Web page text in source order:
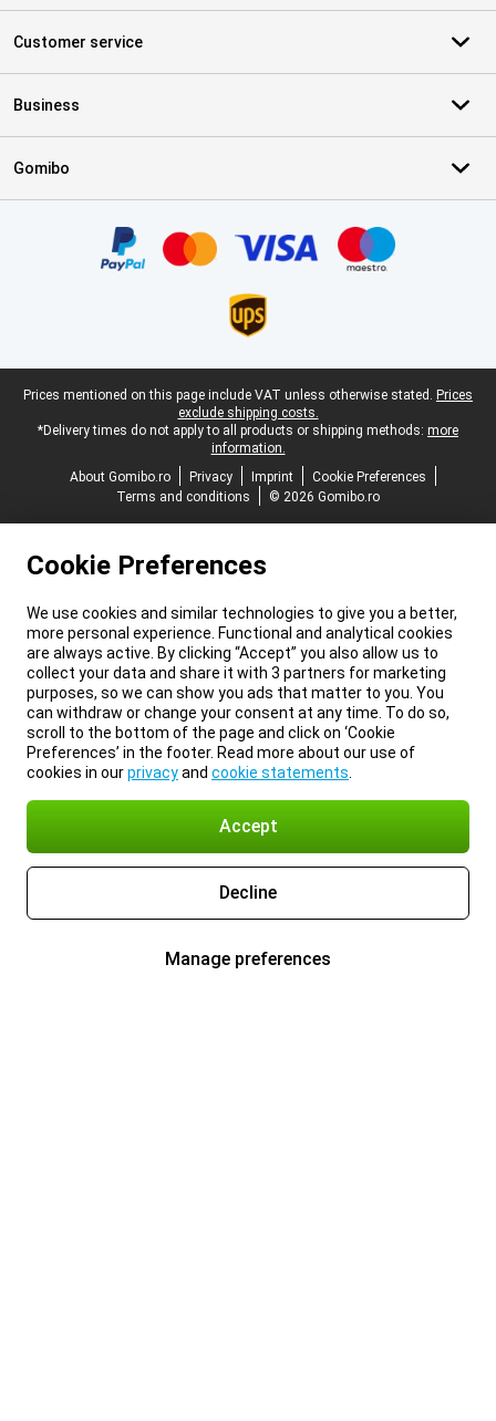
Customer service
Business
Gomibo
Legal footer
Prices mentioned on this page include VAT unless otherwise stated. Prices
exclude shipping costs.
*Delivery times do not apply to all products or shipping methods: more
information.
About Gomibo.ro
Privacy Imprint
Cookie Preferences
Terms and conditions
© 2026 Gomibo.ro
Cookie Preferences
We use cookies and similar technologies to give you a better,
more personal experience. Functional and analytical cookies
are always active. By clicking “Accept” you also allow us to
collect your data and share it with 3 partners for marketing
purposes, so we can show you ads that matter to you. You
can withdraw or change your consent at any time. To do so,
scroll to the bottom of the page and click on ‘Cookie
Preferences’ in the footer. Read more about our use of
cookies in ourprivacyand cookie statements
Accept
Decline
Manage preferences